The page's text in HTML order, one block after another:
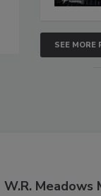
SEE MORE
W.R. Meadows